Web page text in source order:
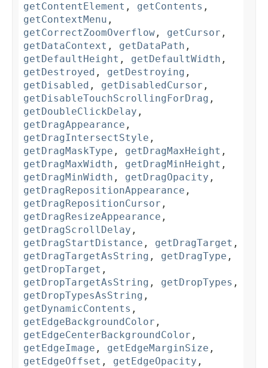
getContentElement , getContents ,
getContextMenu ,
getCorrectZoomOverflow , getCursor ,
getDataContext , getDataPath ,
getDefaultHeight , getDefaultWidth ,
getDestroyed , getDestroying ,
getDisabled , getDisabledCursor ,
getDisableTouchScrollingForDrag ,
getDoubleClickDelay ,
getDragAppearance ,
getDragIntersectStyle ,
getDragMaskType , getDragMaxHeight ,
getDragMaxWidth , getDragMinHeight ,
getDragMinWidth , getDragOpacity ,
getDragRepositionAppearance ,
getDragRepositionCursor ,
getDragResizeAppearance ,
getDragScrollDelay ,
getDragStartDistance , getDragTarget ,
getDragTargetAsString , getDragType ,
getDropTarget ,
getDropTargetAsString , getDropTypes ,
getDropTypesAsString ,
getDynamicContents ,
getEdgeBackgroundColor ,
getEdgeCenterBackgroundColor ,
getEdgeImage , getEdgeMarginSize ,
getEdgeOffset , getEdgeOpacity ,